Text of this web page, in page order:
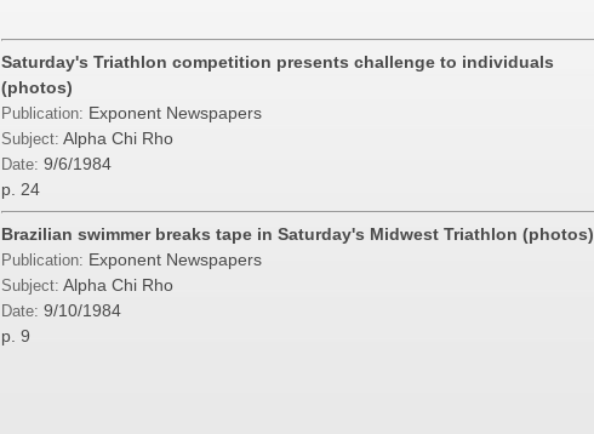
Saturday's Triathlon competition presents challenge to individuals
(photos)
Publication: Exponent Newspapers
Subject: Alpha Chi Rho
Date: 9/6/1984
p. 24
Brazilian swimmer breaks tape in Saturday's Midwest Triathlon (photos)
Publication: Exponent Newspapers
Subject: Alpha Chi Rho
Date: 9/10/1984
p. 9